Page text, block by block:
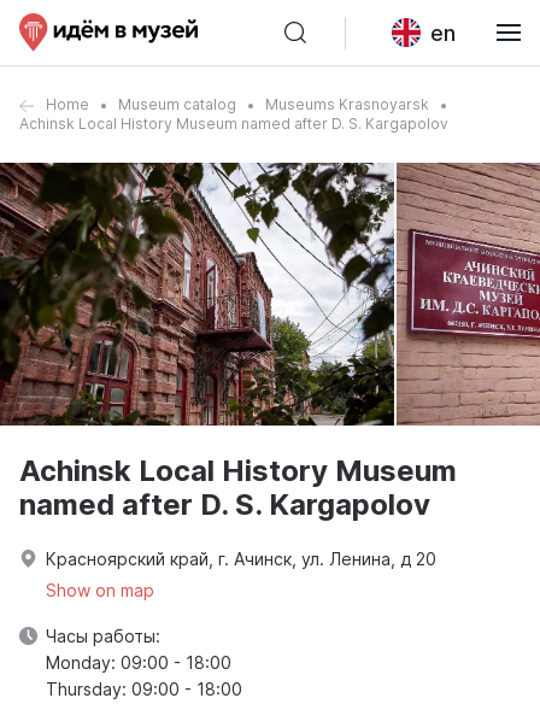
en
Home Museum catalog
Museums Krasnoyarsk
Achinsk Local History Museum named after D. S. Kargapolov
Achinsk Local History Museum
named after D. S. Kargapolov
Красноярский край, г. Ачинск, ул. Ленина, д 20
Show on map
Часы работы:
Monday: 09:00 - 18:00
Thursday: 09:00 - 18:00